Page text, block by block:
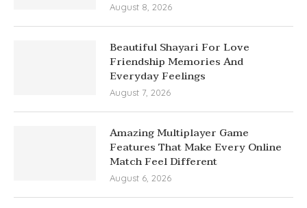
August 8, 2026
Beautiful Shayari For Love
Friendship Memories And
Everyday Feelings
August 7, 2026
Amazing Multiplayer Game
Features That Make Every Online
Match Feel Different
August 6, 2026